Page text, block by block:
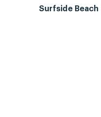
Surfside Beach